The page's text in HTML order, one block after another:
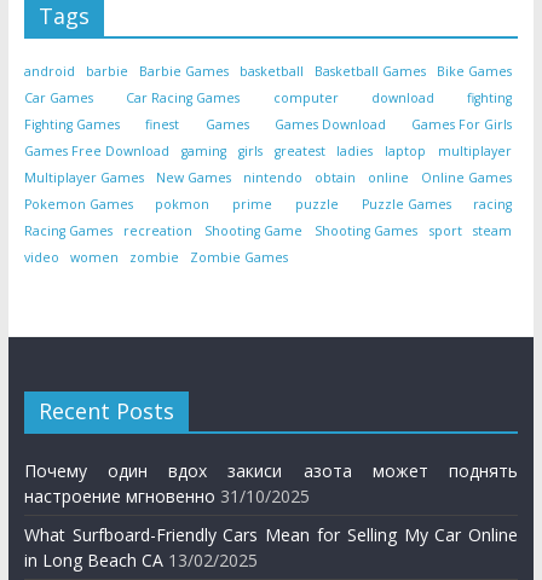
Tags
android barbie Barbie Games basketball Basketball Games
Bike Games
Car Games
Car Racing Games computer download
fighting
Fighting Games
finest Games Games Download
Games For Girls
Games Free Download
gaming girls greatest ladies laptop
multiplayer
Multiplayer Games
New Games nintendo obtain online
Online Games
Pokemon Games
pokmon prime puzzle Puzzle Games
racing
Racing Games
recreation Shooting Game Shooting Games sport
steam
video
women zombie Zombie Games
Recent Posts
Почему один вдох закиси азота может поднять
настроение мгновенно 31/10/2025
What Surfboard-Friendly Cars Mean for Selling My Car Online
in Long Beach CA 13/02/2025